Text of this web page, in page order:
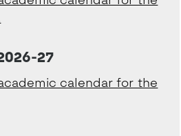
27
calendar for the